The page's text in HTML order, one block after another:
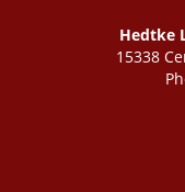
Hedtke
15338